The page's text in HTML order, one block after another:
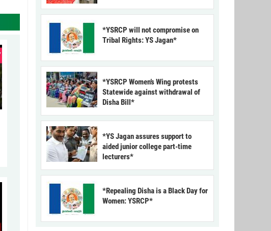
*YSRCP will not compromise on
Tribal Rights: YS Jagan*
*YSRCP Women’s Wing protests
Statewide against withdrawal of
Disha Bill*
*YS Jagan assures support to
aided junior college part-time
lecturers*
*Repealing Disha is a Black Day for
Women: YSRCP*